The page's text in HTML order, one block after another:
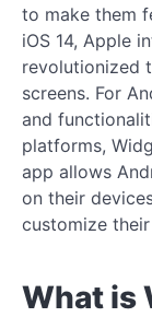
to make them
iOS 14, Apple
revolutionized
screens. For
and
platforms,
app allows
on their
customize
What is